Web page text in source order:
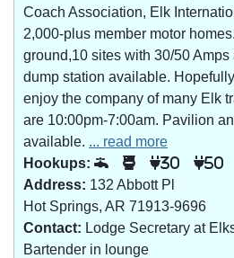
Coach Association, Elk
2,000-plus member motor
ground,10 sites with 30/50 Amps
dump station available.
enjoy the company of many Elk
are 10:00pm-7:00am. Pavilion
available. ... read more
Hookups:
30 50
Address: 132 Abbott Pl
Hot Springs, AR 71913-9696
Contact: Lodge Secretary at
Bartender in lounge